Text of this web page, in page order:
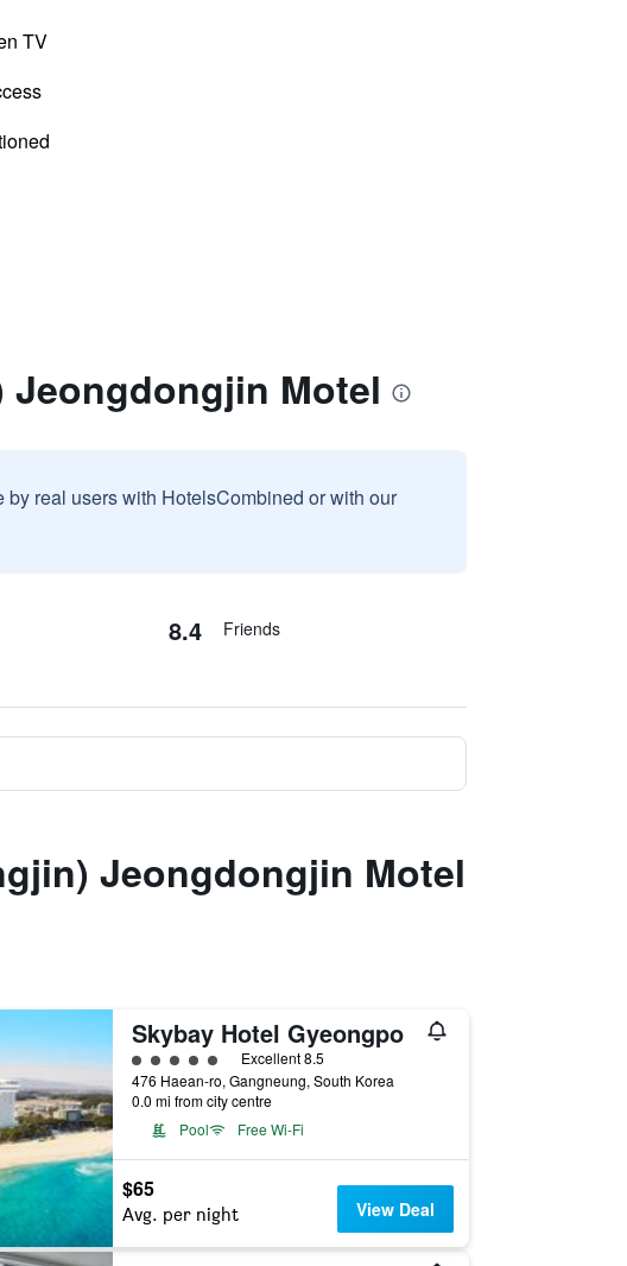
TV
Jeongdongjin Motel
real users with HotelsCombined or with our
8.4 Friends
Jeongdongjin Motel
Skybay Hotel Gyeongpo
5 class rating
Excellent 8.5
476 Haean-ro, Gangneung, South Korea
0.0 mi from city centre
Pool
Free Wi-Fi
$65
Avg. per night View Deal